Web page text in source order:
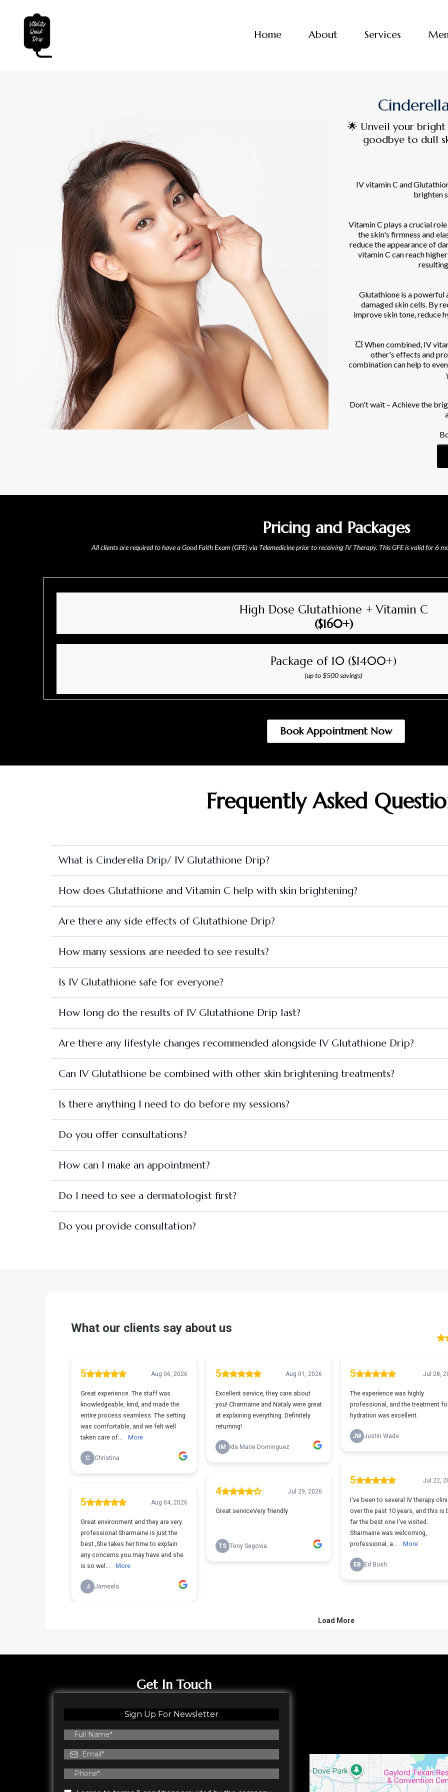
Home About Services
🌟 Unveil your
goodbye to dull
IV vitamin C and
brighten
Vitamin C plays a crucial
the skin's firmness and
reduce the appearance of
vitamin C can reach
Glutathione is a powerful
damaged skin cells. By
improve skin tone, reduce
💥 When combined, IV
other's effects and
combination can help to
Don't wait – Achieve the
Pricing and Packages
All clients are required to have a Good Faith Exam (GFE) via Telemedicine prior to receiving IV Therapy. This GFE is valid for 6
High Dose Glutathione + Vitamin C
($160+)
Package of 10 ($1400+)
(up to $500 savings)
Book Appointment Now
Frequently Asked
What is Cinderella Drip/ IV Glutathione Drip?
How does Glutathione and Vitamin C help with skin brightening?
Are there any side effects of Glutathione Drip?
How many sessions are needed to see results?
Is IV Glutathione safe for everyone?
How long do the results of IV Glutathione Drip last?
Are there any lifestyle changes recommended alongside IV Glutathione Drip?
Can IV Glutathione be combined with other skin brightening treatments?
Is there anything I need to do before my sessions?
Do you offer consultations?
How can I make an appointment?
Do I need to see a dermatologist first?
Do you provide consultation?
Get In Touch
Sign Up For Newsletter